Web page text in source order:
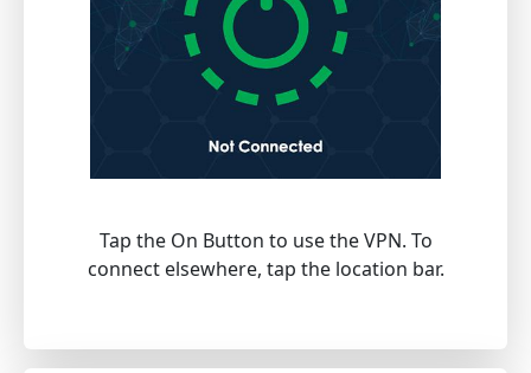
Tap the On Button to use the VPN. To
connect elsewhere, tap the location bar.